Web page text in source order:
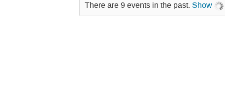
There are 9 events in the past. Show